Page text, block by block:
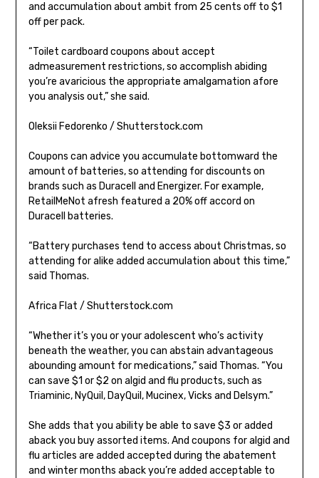
and accumulation about ambit from 25 cents off to $1
off per pack.
“Toilet cardboard coupons about accept
admeasurement restrictions, so accomplish abiding
you’re avaricious the appropriate amalgamation afore
you analysis out,” she said.
Oleksii Fedorenko / Shutterstock.com
Coupons can advice you accumulate bottomward the
amount of batteries, so attending for discounts on
brands such as Duracell and Energizer. For example,
RetailMeNot afresh featured a 20% off accord on
Duracell batteries.
“Battery purchases tend to access about Christmas, so
attending for alike added accumulation about this time,”
said Thomas.
Africa Flat / Shutterstock.com
“Whether it’s you or your adolescent who’s activity
beneath the weather, you can abstain advantageous
abounding amount for medications,” said Thomas. “You
can save $1 or $2 on algid and flu products, such as
Triaminic, NyQuil, DayQuil, Mucinex, Vicks and Delsym.”
She adds that you ability be able to save $3 or added
aback you buy assorted items. And coupons for algid and
flu articles are added accepted during the abatement
and winter months aback you’re added acceptable to